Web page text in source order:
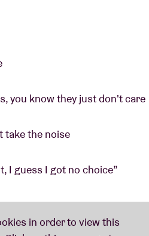
you know they just don't care
take the noise
I guess I got no choice”